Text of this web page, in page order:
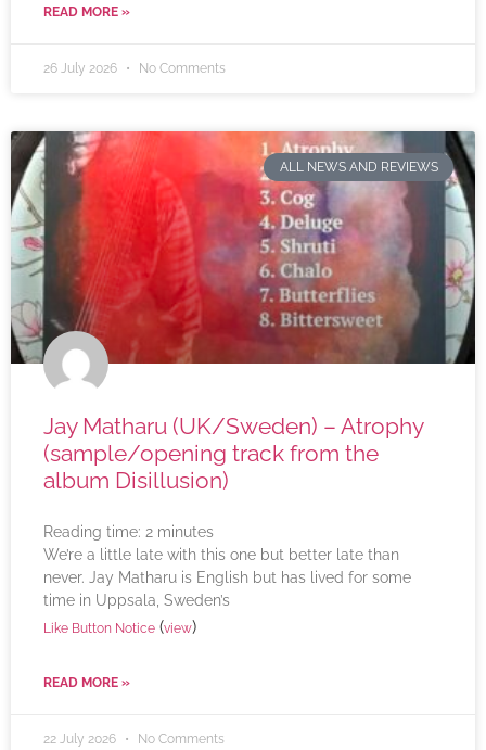
READ MORE »
26 July 2026 No Comments
ALL NEWS AND REVIEWS
Jay Matharu (UK/Sweden) – Atrophy
(sample/opening track from the
album Disillusion)
Reading time: 2 minutes
We’re a little late with this one but better late than
never. Jay Matharu is English but has lived for some
time in Uppsala, Sweden’s
Like Button Notice (view)
READ MORE »
22 July 2026 No Comments